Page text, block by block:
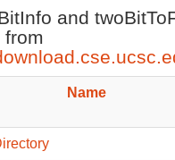
and
Name